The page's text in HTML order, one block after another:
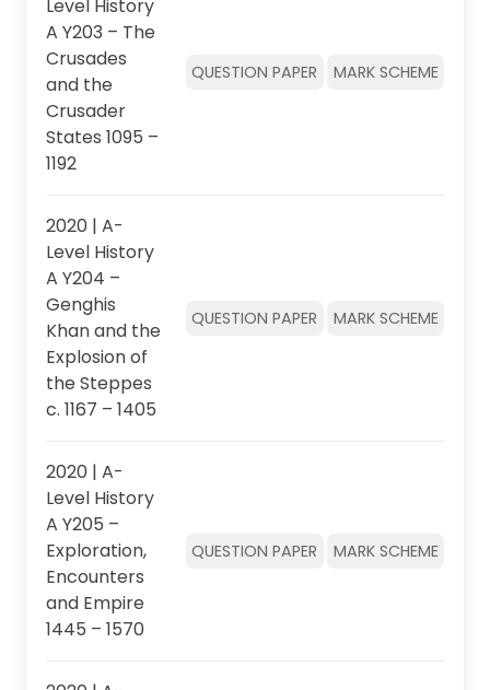
Level History
A Y203 – The
Crusades
and the
Crusader
States 1095 –
1192
QUESTION PAPER MARK SCHEME
2020 | A-
Level History
A Y204 –
Genghis
Khan and the
Explosion of
the Steppes
c. 1167 – 1405
QUESTION PAPER MARK SCHEME
2020 | A-
Level History
A Y205 –
Exploration,
Encounters
and Empire
1445 – 1570
QUESTION PAPER MARK SCHEME